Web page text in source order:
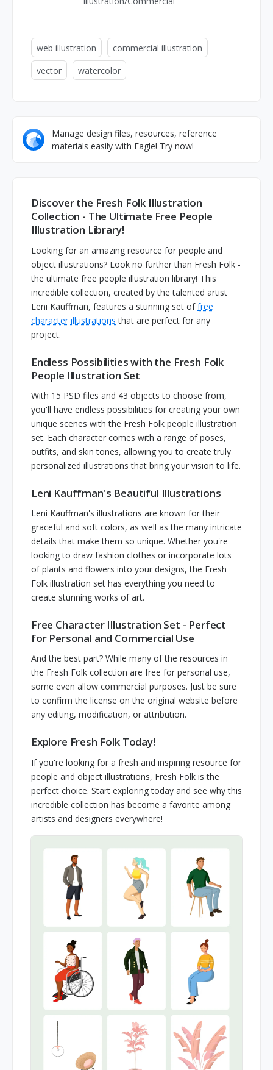
web illustration
commercial illustration
vector
watercolor
Manage design files, resources, reference
materials easily with Eagle! Try now!
Discover the Fresh Folk Illustration
Collection - The Ultimate Free People
Illustration Library!
Looking for an amazing resource for people and
object illustrations? Look no further than Fresh Folk -
the ultimate free people illustration library! This
incredible collection, created by the talented artist
Leni Kauffman, features a stunning set offree
character illustrations that are perfect for any
project.
Endless Possibilities with the Fresh Folk
People Illustration Set
With 15 PSD files and 43 objects to choose from,
you'll have endless possibilities for creating your own
unique scenes with the Fresh Folk people illustration
set. Each character comes with a range of poses,
outfits, and skin tones, allowing you to create truly
personalized illustrations that bring your vision to life.
Leni Kauffman's Beautiful Illustrations
Leni Kauffman's illustrations are known for their
graceful and soft colors, as well as the many intricate
details that make them so unique. Whether you're
looking to draw fashion clothes or incorporate lots
of plants and flowers into your designs, the Fresh
Folk illustration set has everything you need to
create stunning works of art.
Free Character Illustration Set - Perfect
for Personal and Commercial Use
And the best part? While many of the resources in
the Fresh Folk collection are free for personal use,
some even allow commercial purposes. Just be sure
to confirm the license on the original website before
any editing, modification, or attribution.
Explore Fresh Folk Today!
If you're looking for a fresh and inspiring resource for
people and object illustrations, Fresh Folk is the
perfect choice. Start exploring today and see why this
incredible collection has become a favorite among
artists and designers everywhere!